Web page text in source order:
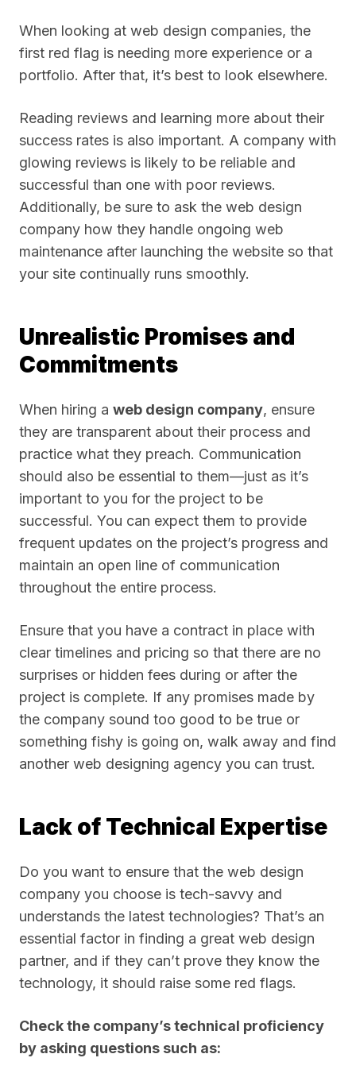
When looking at web design companies, the
first red flag is needing more experience or a
portfolio. After that, it’s best to look elsewhere.
Reading reviews and learning more about their
success rates is also important. A company with
glowing reviews is likely to be reliable and
successful than one with poor reviews.
Additionally, be sure to ask the web design
company how they handle ongoing web
maintenance after launching the website so that
your site continually runs smoothly.
Unrealistic Promises and
Commitments
When hiring a web design company, ensure
they are transparent about their process and
practice what they preach. Communication
should also be essential to them—just as it’s
important to you for the project to be
successful. You can expect them to provide
frequent updates on the project’s progress and
maintain an open line of communication
throughout the entire process.
Ensure that you have a contract in place with
clear timelines and pricing so that there are no
surprises or hidden fees during or after the
project is complete. If any promises made by
the company sound too good to be true or
something fishy is going on, walk away and find
another web designing agency you can trust.
Lack of Technical Expertise
Do you want to ensure that the web design
company you choose is tech-savvy and
understands the latest technologies? That’s an
essential factor in finding a great web design
partner, and if they can’t prove they know the
technology, it should raise some red flags.
Check the company’s technical proficiency
by asking questions such as: